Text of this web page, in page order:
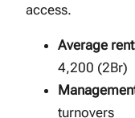
access.
Average
4,200 (2Br)
turnovers